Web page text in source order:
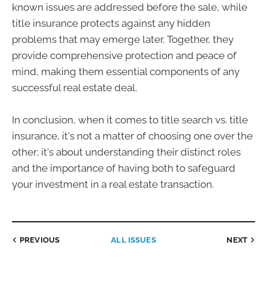
known issues are addressed before the sale, while
title insurance protects against any hidden
problems that may emerge later. Together, they
provide comprehensive protection and peace of
mind, making them essential components of any
successful real estate deal.
In conclusion, when it comes to title search vs. title
insurance, it's not a matter of choosing one over the
other; it's about understanding their distinct roles
and the importance of having both to safeguard
your investment in a real estate transaction.
PREVIOUS ALL ISSUES NEXT